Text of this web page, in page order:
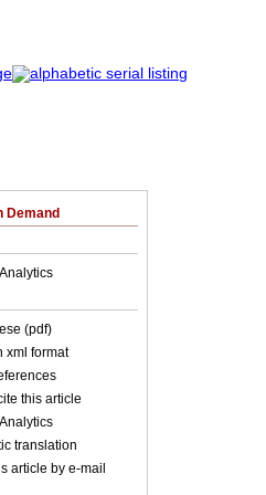
Demand
(pdf)
xml format
this article
translation
article by e-mail